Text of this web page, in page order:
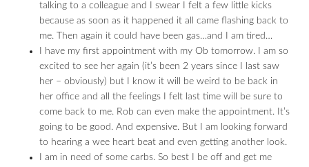
talking to a colleague and I swear I felt a few little kicks
because as soon as it happened it all came flashing back to
me. Then again it could have been gas…and I am tired…
I have my first appointment with my Ob tomorrow. I am so
excited to see her again (it’s been 2 years since I last saw
her – obviously) but I know it will be weird to be back in
her office and all the feelings I felt last time will be sure to
come back to me. Rob can even make the appointment. It’s
going to be good. And expensive. But I am looking forward
to hearing a wee heart beat and even getting another look.
I am in need of some carbs. So best I be off and get me